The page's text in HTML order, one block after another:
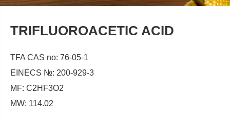
TRIFLUOROACETIC ACID
TFA CAS no: 76-05-1
EINECS №: 200-929-3
MF: C2HF3O2
MW: 114.02